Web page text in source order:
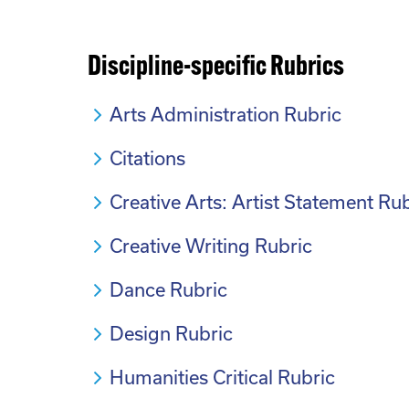
Discipline-specific Rubrics
Arts Administration Rubric
Citations
Creative Arts: Artist Statement
Creative Writing Rubric
Dance Rubric
Design Rubric
Humanities Critical Rubric